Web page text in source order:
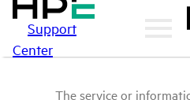
Support
Center
The service or